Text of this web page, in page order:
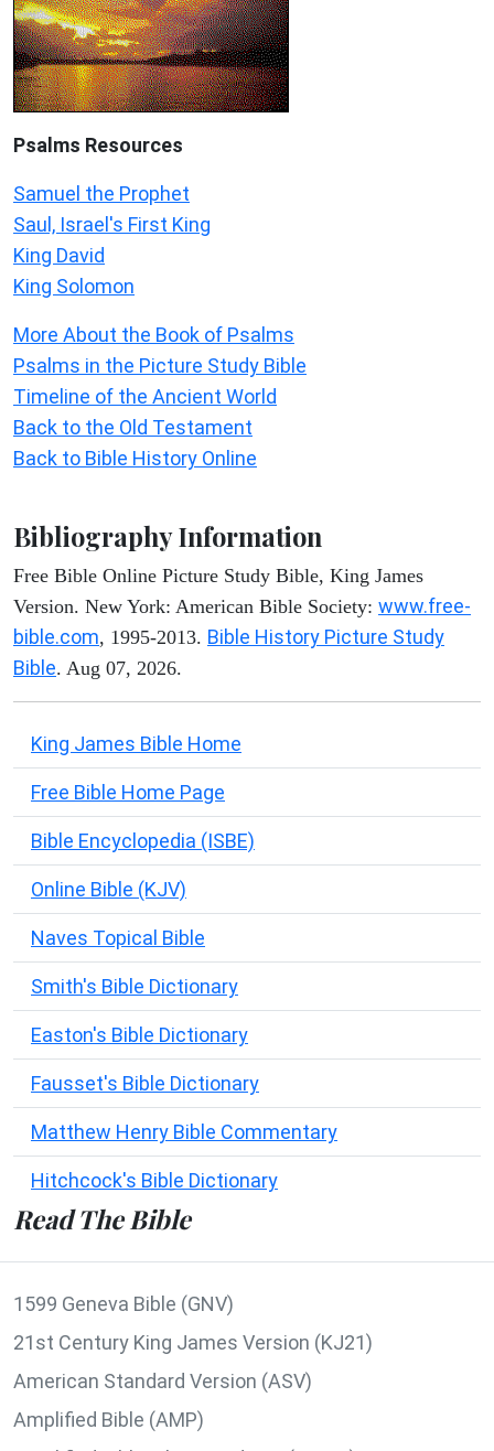
Psalms Resources
Samuel the Prophet
Saul, Israel's First King
King David
King Solomon
More About the Book of Psalms
Psalms in the Picture Study Bible
Timeline of the Ancient World
Back to the Old Testament
Back to Bible History Online
Bibliography Information
Free Bible Online Picture Study Bible, King James
Version. New York: American Bible Society: www.free-
bible.com, 1995-2013. Bible History Picture Study
Bible. Aug 07, 2026.
King James Bible Home
Free Bible Home Page
Bible Encyclopedia (ISBE)
Online Bible (KJV)
Naves Topical Bible
Smith's Bible Dictionary
Easton's Bible Dictionary
Fausset's Bible Dictionary
Matthew Henry Bible Commentary
Hitchcock's Bible Dictionary
Read The Bible
1599 Geneva Bible (GNV)
21st Century King James Version (KJ21)
American Standard Version (ASV)
Amplified Bible (AMP)